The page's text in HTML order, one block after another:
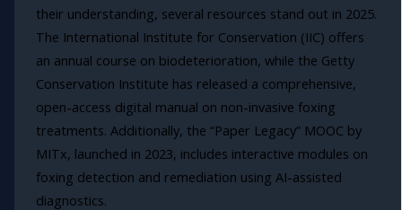
their understanding, several resources stand out in 2025.
The International Institute for Conservation (IIC) offers
an annual course on biodeterioration, while the Getty
Conservation Institute has released a comprehensive,
open-access digital manual on non-invasive foxing
treatments. Additionally, the “Paper Legacy” MOOC by
MITx, launched in 2023, includes interactive modules on
foxing detection and remediation using AI-assisted
diagnostics.